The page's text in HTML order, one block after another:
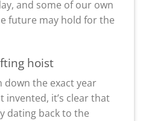
and some of our own
future may hold for the
hoist
down the exact year
invented, it’s clear that
dating back to the